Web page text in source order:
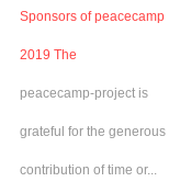
Sponsors of peacecamp
2019 The
peacecamp-project is
grateful for the generous
contribution of time or...